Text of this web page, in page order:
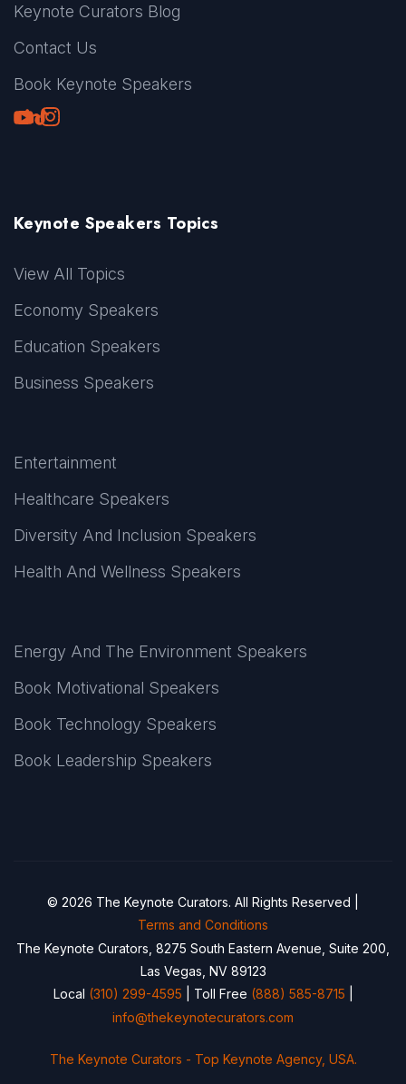
Keynote Curators Blog
Contact Us
Book Keynote Speakers
Youtube
LinkedIn
TikTok
Instagram
Keynote Speakers Topics
View All Topics
Economy Speakers
Education Speakers
Business Speakers
Entertainment
Healthcare Speakers
Diversity And Inclusion Speakers
Health And Wellness Speakers
Energy And The Environment Speakers
Book Motivational Speakers
Book Technology Speakers
Book Leadership Speakers
© 2026 The Keynote Curators. All Rights Reserved |
Terms and Conditions
The Keynote Curators, 8275 South Eastern Avenue, Suite 200,
Las Vegas, NV 89123
Local (310) 299-4595 | Toll Free (888) 585-8715
info@thekeynotecurators.com
The Keynote Curators - Top Keynote Agency, USA.